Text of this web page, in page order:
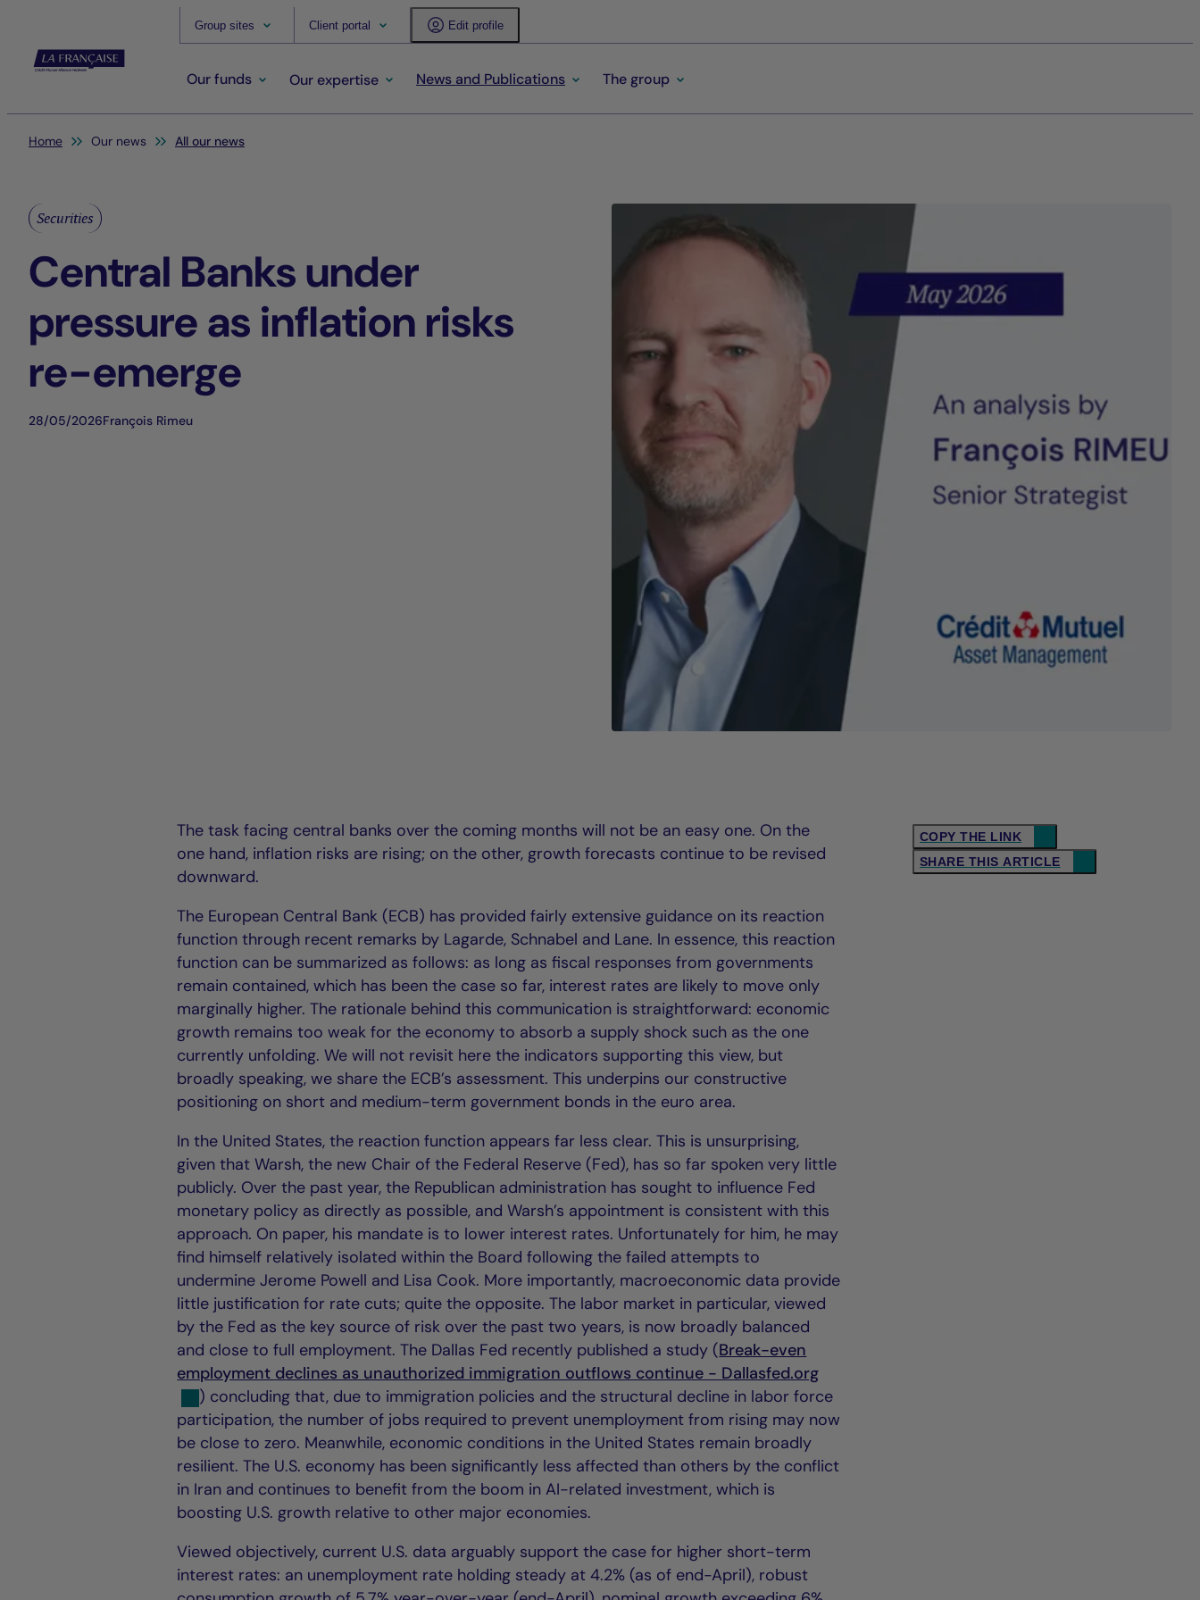
Group sites Client portal Edit profile
Our funds Our expertise News and Publications The group
You are here:
Home Our news All our news
Securities
Central Banks under
pressure as inflation risks
re-emerge
28/05/2026François Rimeu
COPY THE LINK
SHARE THIS ARTICLE
The task facing central banks over the coming months will not be an easy one. On the
one hand, inflation risks are rising; on the other, growth forecasts continue to be revised
downward.
The European Central Bank (ECB) has provided fairly extensive guidance on its reaction
function through recent remarks by Lagarde, Schnabel and Lane. In essence, this reaction
function can be summarized as follows: as long as fiscal responses from governments
remain contained, which has been the case so far, interest rates are likely to move only
marginally higher. The rationale behind this communication is straightforward: economic
growth remains too weak for the economy to absorb a supply shock such as the one
currently unfolding. We will not revisit here the indicators supporting this view, but
broadly speaking, we share the ECB’s assessment. This underpins our constructive
positioning on short and medium-term government bonds in the euro area.
In the United States, the reaction function appears far less clear. This is unsurprising,
given that Warsh, the new Chair of the Federal Reserve (Fed), has so far spoken very little
publicly. Over the past year, the Republican administration has sought to influence Fed
monetary policy as directly as possible, and Warsh’s appointment is consistent with this
approach. On paper, his mandate is to lower interest rates. Unfortunately for him, he may
find himself relatively isolated within the Board following the failed attempts to
undermine Jerome Powell and Lisa Cook. More importantly, macroeconomic data provide
little justification for rate cuts; quite the opposite. The labor market in particular, viewed
by the Fed as the key source of risk over the past two years, is now broadly balanced
and close to full employment. The Dallas Fed recently published a study (Break-even
employment declines as unauthorized immigration outflows continue - Dallasfed.org
) concluding that, due to immigration policies and the structural decline in labor force
participation, the number of jobs required to prevent unemployment from rising may now
be close to zero. Meanwhile, economic conditions in the United States remain broadly
resilient. The U.S. economy has been significantly less affected than others by the conflict
in Iran and continues to benefit from the boom in AI-related investment, which is
boosting U.S. growth relative to other major economies.
Viewed objectively, current U.S. data arguably support the case for higher short-term
interest rates: an unemployment rate holding steady at 4.2% (as of end-April), robust